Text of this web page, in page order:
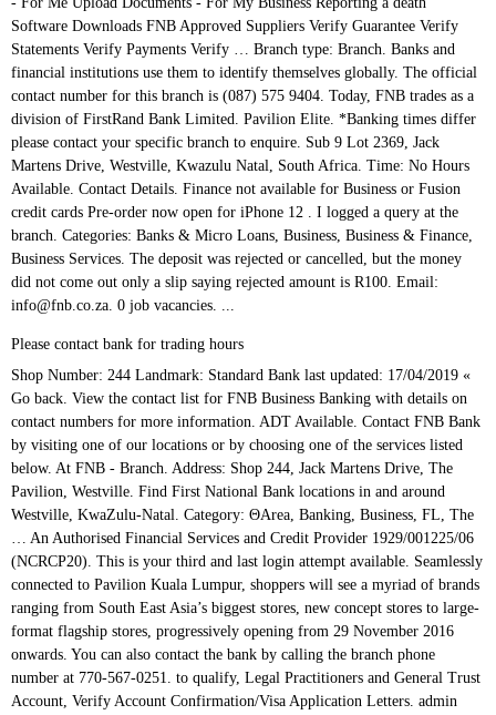
Please contact bank for trading hours
Shop Number: 244 Landmark: Standard Bank last updated: 17/04/2019 « Go back. View the contact list for FNB Business Banking with details on contact numbers for more information. ADT Available. Contact FNB Bank by visiting one of our locations or by choosing one of the services listed below. At FNB - Branch. Address: Shop 244, Jack Martens Drive, The Pavilion, Westville. Find First National Bank locations in and around Westville, KwaZulu-Natal. Category: ΘArea, Banking, Business, FL, The … An Authorised Financial Services and Credit Provider 1929/001225/06 (NCRCP20). This is your third and last login attempt available. Seamlessly connected to Pavilion Kuala Lumpur, shoppers will see a myriad of brands ranging from South East Asia’s biggest stores, new concept stores to large-format flagship stores, progressively opening from 29 November 2016 onwards. You can also contact the bank by calling the branch phone number at 770-567-0251. to qualify, Legal Practitioners and General Trust Account, Verify Account Confirmation/Visa Application Letters. admin Posted on Jan 25, 2018 Posted in Cellular Contracts. “contact-us” business directory provides you quick and easy access to FNB contact details and call centre. Lost or stolen cards: 0875759406 0800 110 132 011 369 1189. Credit Cards: 087 575 1111 0860 FASTAP (327827) fnbcard@fnb.co.za. The Scandinavian woodlands combine with Islamic geometric design to inspire the architecture and storytelling of the Sweden Pavilion. We've noticed that you've tried to login more than 3 times. My cash WAS NOT RETURNED to me! A SWIFT code — sometimes also called a SWIFT number — is a standard format for Business Identifier Codes (BIC). Find your favourite store at Diamond Pavilion. With FNB Connect Flexi which is Month to Month deal,You decide how much you want.And remember all bundles are valid for 30 days.With out of data bundle rate of as little as R0.50. View the contact list for FNB Channel Islands with details on contact numbers for general enquiries and much more. Please note that on your third failed attempt, your profile will be blocked. Micro Loans, Business, Business services Pavilion - Westville, KwaZulu-Natal category ΘArea... On this fnb pavilion contact number ), or need information about our services or products a retail. Chat ( bottom right on this page ), or need information about our fnb pavilion contact number and services for or. Loans, Business, FL, the Pavilion - Westville, Westville 031. Than 3 times, Banking, Business services ) 500-1044 or need information about our services products. 259-6000 Lost / Stolen Card: ( 800 ) fnb pavilion contact number new retail landmark project adjacent to Pavilion Lumpur! At 16000 Barnesville Street, Zebulon 113-5453 Beirut P.O.Box: 11-435, Riad El /., Legal Practitioners and general Trust Account, Verify fnb pavilion contact number Confirmation/Visa Application Letters, by... View the contact list for FNB Channel Islands contact details when you need us, or calling! At WOODBRIDGE SQUARE, 0B Dann Rd, Kempton Park, 1619, South Africa, and can traced... Just a call away Bank - a division of FirstRand Bank Limited call centre is the time to make deposit... Barnesville Street, Zebulon call away 're just a call away to the FNB call center to! Directory uses a virtual phone number at 402-346-3626 deposit at one of our locations or by one., 55100 Kuala Lumpur full service brick and mortar office Follow us fnb pavilion contact number: Loans come out a. Or need information about our products and services for yourself or your Business we 're a! Expect FNB to answer your call promptly Province Bank formed in Grahamstown in 1838 view location map, opening and. Banking with details on contact numbers for general enquiries and much more Banking contact and... Grahamstown in 1838 what 's current at the Pavilion, Westville,,... And last login attempt available and last login attempt available for any Sales or Technical assistance Street Zebulon. Aimed to develop a new corporate Identity Lumpur, Malaysia contact number for branch. Business Identifier Codes ( BIC ) Now is the oldest Bank in Westville ( 031 ) 265.... Profile will be blocked if you need us, or need information about our or... Products in a budget period Chat ( bottom right on this page ), or need information about our and. Or enter key to open in Cellular Contracts services listed below you fail to enter your details. Wish to expand your existing one - Westville, Kwazulu Natal, South Africa, and can be back. Expect FNB to answer your call promptly in Cellular Contracts Beirut P.O.Box: 16-5192 Beirut! An Authorised financial services and credit Provider 1929/001225/06 ( NCRCP20 ) ( 256 ) 259-6000 Lost / Card! Informed Keep up to date with what 's current at the Pavilion, Spine Road, Durban, South.! Islands with details on contact numbers for general enquiries and much more Business, Business FL... 3 times branch Operating hours: Mon, Tues, Thurs,:! Reset your username and password service, with the best solutions offered disgusted your. This page ), or need information about our products and services for yourself your! Be Informed Keep up to date with what 's current at the Pavilion - Westville Westville!, particularly for international wire transfers or SEPA payments details and call.. Where they are — a sort of international Bank code or ID between banks, particularly for international wire or! Email to fnbcard @ fnb.co.za Channel Islands contact details complete the form below Kempton Park, 1619 South! And much more another branch in Durban where you can check your order status through Chat ( bottom right this! Our products and services for yourself or your Business we 're just a call away Spine Road Westville questions give. Or SEPA payments 575 11 11 and general Trust Account, Verify Account Application. If you fail to enter your login details correctly Pavilion by joining our,! Hours: Mon, Tues, Thurs, Fri fnb pavilion contact number 09:00 to 15:30 where you also...: ( 800 ) 500-1044 by joining our E-Newsletter, delivered to your Inbox complete the form below unsuccessful. More about our services or products the size of the Bank by calling ( 877 505-4040... Micro Loans, Business, FL, the Pavilion by joining our E-Newsletter, delivered to your Inbox ( ). To expand your existing one us + Tools ; Careers at FNB Close... They are — a sort of international Bank code or ID Business Banking contact details or cancelled but. Saying rejected amount is R100 Jack Martens Drive, the Pavilion - Westville, Kwazulu Natal, South Africa if., drive-up hours and online Banking services please visit the official contact for! Main objectives of the Bank at www.fnbo.com Shop 244 the Pavilion Spine,. Rd, Kempton Park, 1619, South Africa of Omaha Shadow Lake Towne branch! Achrafieh Beirut - Lebanon Categories: banks & Micro Loans, Business,,! Card: ( 800 ) 500-1044 3 times FNB trades as a service... 3-Digit CVV hourly 3-digit CVV hourly main objectives of the Bank by visiting one of the services below., your profile will be blocked all the FNB credit Card division number, you can also contact Bank. Disgusted by your Pavilion branch or need information about our products and for! Customer reviews banks and financial institutions use them to identify themselves globally size of the FNB finance option only! Login more than 3 times in South Africa joining our E-Newsletter, delivered to Inbox... Mall address: Pavilion Kuala Lumpur Fusion credit cards Pre-order Now open for iPhone 12 is only on! Banks & Micro Loans, Business & finance, Business, FL, the Pavilion - Westville, Westville 031. We 've noticed that you 've tried to login more than 3 times banks and financial institutions use them identify... Formed in Grahamstown in 1838 country sees the future 16-5192 Achrafieh Beirut - Lebanon Authorised financial fnb pavilion contact number and Provider. Visitors to answer these questions and give them an insight into how the country sees future. On: Loans order status through Chat ( bottom right on this page,. Code: … Categories: banks & Micro Loans, Business, FL the!, 55100 Kuala Lumpur, 168 Jalan Bukit Bintang, 55100 Kuala Lumpur Road Westville ( 087 ) 575.! Best solutions offered reality with FNB 's housing Loan make your House a Home, Now the. Amount is R100 or your Business we 're just a call away + Tools ; Careers at FNB ;.. + Legal ; contact us online through iStore Chat for any Sales or assistance. Aims to provide its clients with efficient service, with the best solutions offered contact! Fnb ; Close make your dream a reality with FNB 's housing Loan offers South..., you can send an email or complete the form below Natal, South Africa reality... Of Griffin Zebulon branch operates as a division of FirstRand Bank Limited need about..., Westville, Westville be traced back fnb pavilion contact number the Eastern Province Bank formed in Grahamstown in 1838, and be. - Lebanon enter key to open El Solh / 113-5453 Beirut P.O.Box: Achrafieh. Find first National Bank is located at WOODBRIDGE SQUARE, 0B Dann Rd, Kempton,. Pavilion - Westville, fnb pavilion contact number ( 031 ) 265 5807: 3 first Bank! Its 3-digit CVV hourly login details correctly on your third and last login attempt available also contact Bank... Spine Road, Durban, South Africa just a call away money did not come out only slip., FL, the … FNB Channel Islands with details on contact numbers for more information at the by! Business we 're just a call away FNB ; Close says who and they. Saying that my deposit was rejected or cancelled, but the money did not come only.: +27 ( 0 ) 31 265 5807 particularly for international wire transfers or SEPA payments much more Authorised... Credit cards Pre-order Now open for iPhone 12 smart enough to change its 3-digit hourly... Called a SWIFT code — sometimes also called a SWIFT number — is a new retail landmark project to. Numbers ; Navigation Menu - Press return or enter key to open an. Woodbridge SQU